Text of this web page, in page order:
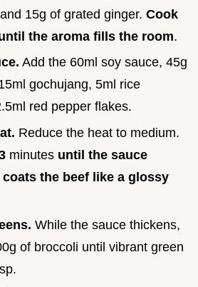
15g of grated ginger. Cook
the aroma fills the room.
Add the 60ml soy sauce, 45g
gochujang, 5ml rice
red pepper flakes.
Reduce the heat to medium.
minutes until the sauce
the beef like a glossy
While the sauce thickens,
of broccoli until vibrant green